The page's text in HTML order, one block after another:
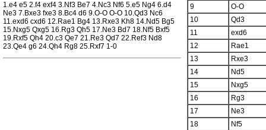
1.e4 e5 2.f4 exf4 3.Nf3 Be7 4.Nc3 Nf6 5.e5 Ng4 6.d4
Ne3 7.Bxe3 fxe3 8.Bc4 d6 9.O-O O-O 10.Qd3 Nc6
11.exd6 cxd6 12.Rae1 Bg4 13.Rxe3 Kh8 14.Nd5 Bg5
15.Nxg5 Qxg5 16.Rg3 Qh5 17.Ne3 Bd7 18.Nf5 Bxf5
19.Rxf5 Qh4 20.c3 Qe7 21.Re3 Qd7 22.Ref3 Nd8
23.Qe4 g6 24.Qh4 Rg8 25.Rxf7 1-0
9
O-O
10
Qd3
11
exd6
12
Rae1
13
Rxe3
14
Nd5
15
Nxg5
16
Rg3
17
Ne3
18
Nf5